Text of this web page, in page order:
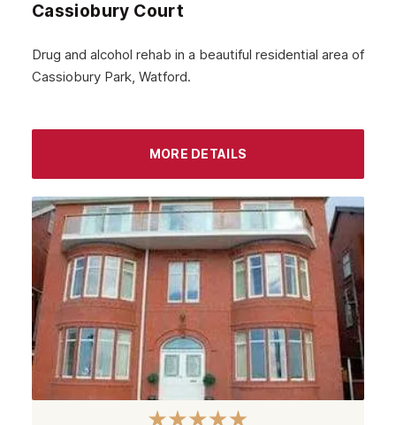
Cassiobury Court
Drug and alcohol rehab in a beautiful residential area of
Cassiobury Park, Watford.
MORE DETAILS